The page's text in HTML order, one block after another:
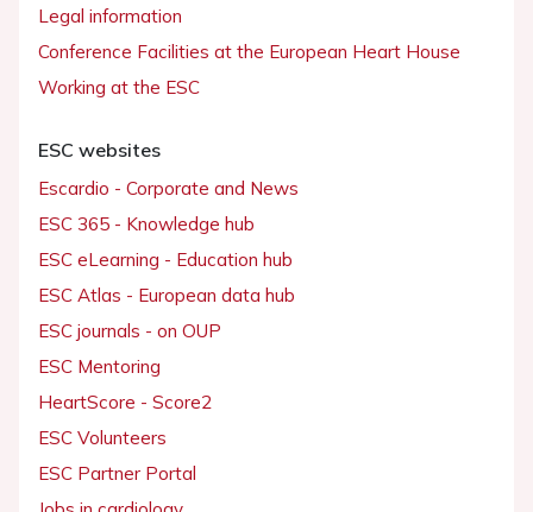
Legal information
Conference Facilities at the European Heart House
Working at the ESC
ESC websites
Escardio - Corporate and News
ESC 365 - Knowledge hub
ESC eLearning - Education hub
ESC Atlas - European data hub
ESC journals - on OUP
ESC Mentoring
HeartScore - Score2
ESC Volunteers
ESC Partner Portal